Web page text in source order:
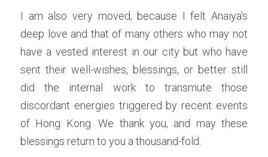
I am also very moved, because I felt Anaiya's
deep love and that of many others who may not
have a vested interest in our city but who have
sent their well-wishes, blessings, or better still
did the internal work to transmute those
discordant energies triggered by recent events
of Hong Kong. We thank you, and may these
blessings return to you a thousand-fold.